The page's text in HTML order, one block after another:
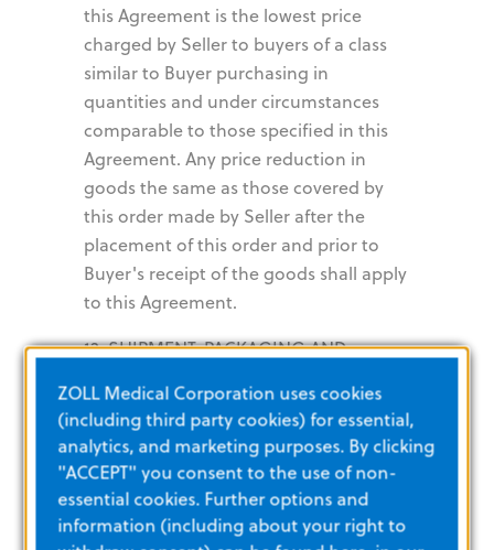
this Agreement is the lowest price
charged by Seller to buyers of a class
similar to Buyer purchasing in
quantities and under circumstances
comparable to those specified in this
Agreement. Any price reduction in
goods the same as those covered by
this order made by Seller after the
placement of this order and prior to
Buyer's receipt of the goods shall apply
to this Agreement.
13. SHIPMENT, PACKAGING AND
Seller’s facility unless otherwise
specified herein. Shipments must be
packaged according to standard
industry specifications so as to permit
efficient handling, provide adequate
ZOLL Medical Corporation uses cookies
(including third party cookies) for essential,
analytics, and marketing purposes. By clicking
"ACCEPT" you consent to the use of non-
essential cookies. Further options and
information (including about your right to